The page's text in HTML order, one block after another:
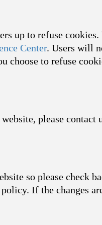
up to refuse cookies.
Center. Users will
choose to refuse
please contact
so please check
If the changes